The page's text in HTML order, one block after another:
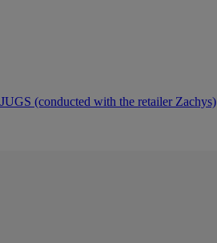
(conducted with the retailer Zachys)